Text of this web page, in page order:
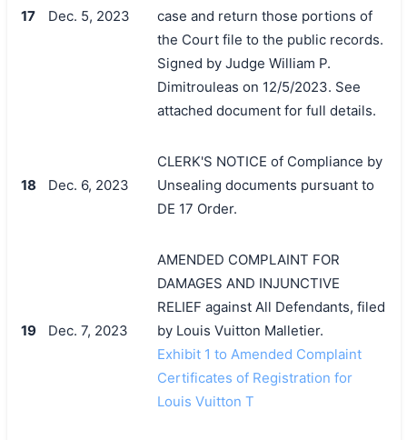
17 Dec. 5, 2023
case and return those portions of
the Court file to the public records.
Signed by Judge William P.
Dimitrouleas on 12/5/2023. See
attached document for full details.
18 Dec. 6, 2023
CLERK'S NOTICE of Compliance by
Unsealing documents pursuant to
DE 17 Order.
19 Dec. 7, 2023
AMENDED COMPLAINT FOR
DAMAGES AND INJUNCTIVE
RELIEF against All Defendants, filed
by Louis Vuitton Malletier.
Exhibit 1 to Amended Complaint
Certificates of Registration for
Louis Vuitton T